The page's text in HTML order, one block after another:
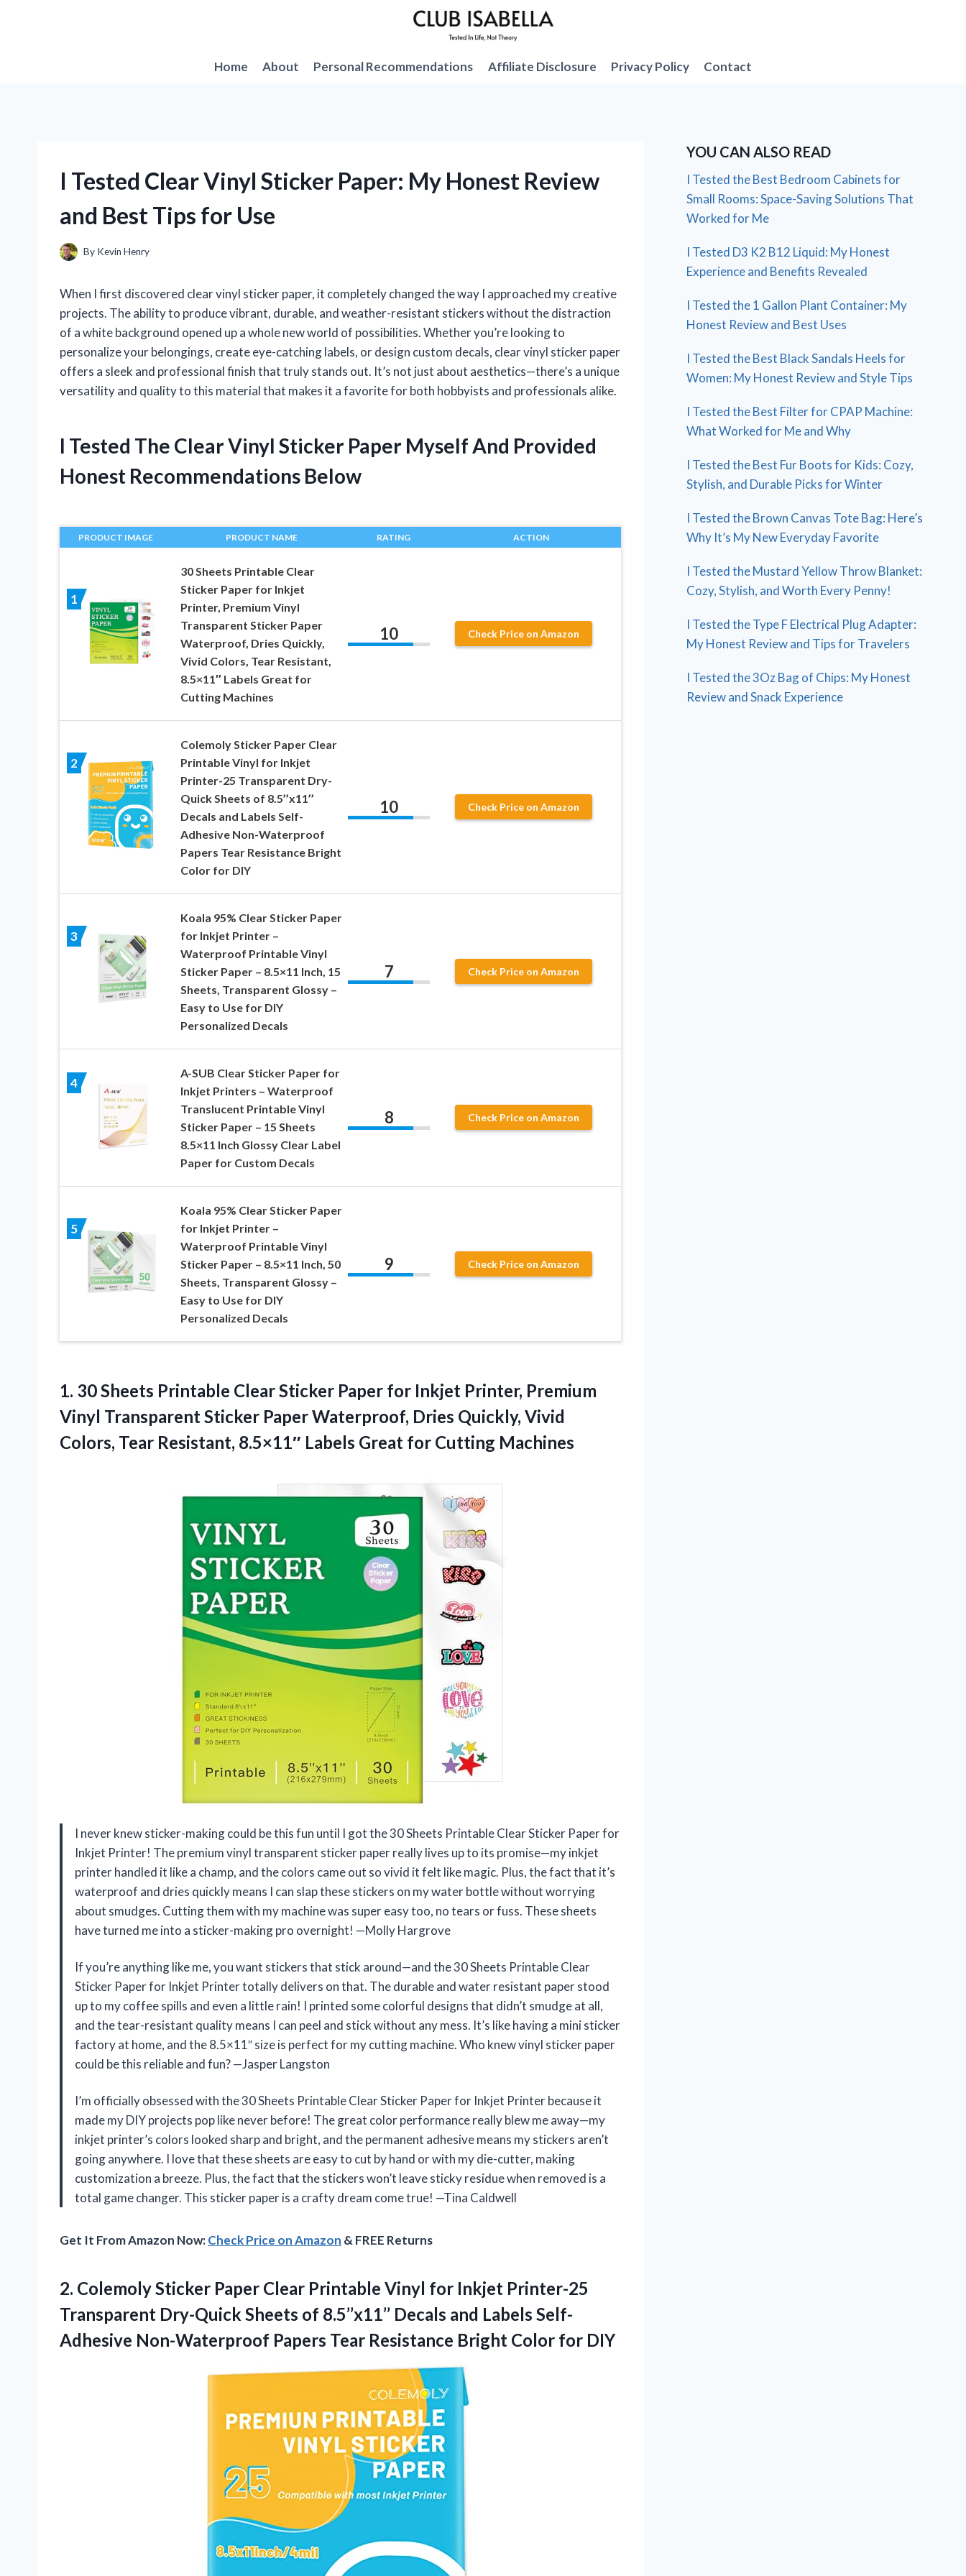
Home
About Personal Recommendations Affiliate Disclosure Privacy Policy Contact
I Tested Clear Vinyl Sticker Paper: My Honest Review
and Best Tips for Use
By Kevin Henry
When I first discovered clear vinyl sticker paper, it completely changed the way I approached my creative
projects. The ability to produce vibrant, durable, and weather-resistant stickers without the distraction
of a white background opened up a whole new world of possibilities. Whether you’re looking to
personalize your belongings, create eye-catching labels, or design custom decals, clear vinyl sticker paper
offers a sleek and professional finish that truly stands out. It’s not just about aesthetics—there’s a unique
versatility and quality to this material that makes it a favorite for both hobbyists and professionals alike.
I Tested The Clear Vinyl Sticker Paper Myself And Provided
Honest Recommendations Below
PRODUCT IMAGE PRODUCT NAME RATING ACTION
1
30 Sheets Printable Clear
Sticker Paper for Inkjet
Printer, Premium Vinyl
Transparent Sticker Paper
Waterproof, Dries Quickly,
Vivid Colors, Tear Resistant,
8.5×11″ Labels Great for
Cutting Machines
10 Check Price on Amazon
2
Colemoly Sticker Paper Clear
Printable Vinyl for Inkjet
Printer-25 Transparent Dry-
Quick Sheets of 8.5’’x11’’
Decals and Labels Self-
Adhesive Non-Waterproof
Papers Tear Resistance Bright
Color for DIY
10 Check Price on Amazon
3
Koala 95% Clear Sticker Paper
for Inkjet Printer –
Waterproof Printable Vinyl
Sticker Paper – 8.5×11 Inch, 15
Sheets, Transparent Glossy –
Easy to Use for DIY
Personalized Decals
7 Check Price on Amazon
4
A-SUB Clear Sticker Paper for
Inkjet Printers – Waterproof
Translucent Printable Vinyl
Sticker Paper – 15 Sheets
8.5×11 Inch Glossy Clear Label
Paper for Custom Decals
8 Check Price on Amazon
5
Koala 95% Clear Sticker Paper
for Inkjet Printer –
Waterproof Printable Vinyl
Sticker Paper – 8.5×11 Inch, 50
Sheets, Transparent Glossy –
Easy to Use for DIY
Personalized Decals
9 Check Price on Amazon
1. 30 Sheets Printable Clear Sticker Paper for Inkjet Printer, Premium
Vinyl Transparent Sticker Paper Waterproof, Dries Quickly, Vivid
Colors, Tear Resistant, 8.5×11″ Labels Great for Cutting Machines
I never knew sticker-making could be this fun until I got the 30 Sheets Printable Clear Sticker Paper for
Inkjet Printer! The premium vinyl transparent sticker paper really lives up to its promise—my inkjet
printer handled it like a champ, and the colors came out so vivid it felt like magic. Plus, the fact that it’s
waterproof and dries quickly means I can slap these stickers on my water bottle without worrying
about smudges. Cutting them with my machine was super easy too, no tears or fuss. These sheets
have turned me into a sticker-making pro overnight! —Molly Hargrove
If you’re anything like me, you want stickers that stick around—and the 30 Sheets Printable Clear
Sticker Paper for Inkjet Printer totally delivers on that. The durable and water resistant paper stood
up to my coffee spills and even a little rain! I printed some colorful designs that didn’t smudge at all,
and the tear-resistant quality means I can peel and stick without any mess. It’s like having a mini sticker
factory at home, and the 8.5×11″ size is perfect for my cutting machine. Who knew vinyl sticker paper
could be this reliable and fun? —Jasper Langston
I’m officially obsessed with the 30 Sheets Printable Clear Sticker Paper for Inkjet Printer because it
made my DIY projects pop like never before! The great color performance really blew me away—my
inkjet printer’s colors looked sharp and bright, and the permanent adhesive means my stickers aren’t
going anywhere. I love that these sheets are easy to cut by hand or with my die-cutter, making
customization a breeze. Plus, the fact that the stickers won’t leave sticky residue when removed is a
total game changer. This sticker paper is a crafty dream come true! —Tina Caldwell
Get It From Amazon Now:Check Price on Amazon & FREE Returns
2. Colemoly Sticker Paper Clear Printable Vinyl for Inkjet Printer-25
Transparent Dry-Quick Sheets of 8.5’’x11’’ Decals and Labels Self-
Adhesive Non-Waterproof Papers Tear Resistance Bright Color for DIY
YOU CAN ALSO READ
I Tested the Best Bedroom Cabinets for
Small Rooms: Space-Saving Solutions That
Worked for Me
I Tested D3 K2 B12 Liquid: My Honest
Experience and Benefits Revealed
I Tested the 1 Gallon Plant Container: My
Honest Review and Best Uses
I Tested the Best Black Sandals Heels for
Women: My Honest Review and Style Tips
I Tested the Best Filter for CPAP Machine:
What Worked for Me and Why
I Tested the Best Fur Boots for Kids: Cozy,
Stylish, and Durable Picks for Winter
I Tested the Brown Canvas Tote Bag: Here’s
Why It’s My New Everyday Favorite
I Tested the Mustard Yellow Throw Blanket:
Cozy, Stylish, and Worth Every Penny!
I Tested the Type F Electrical Plug Adapter:
My Honest Review and Tips for Travelers
I Tested the 3Oz Bag of Chips: My Honest
Review and Snack Experience